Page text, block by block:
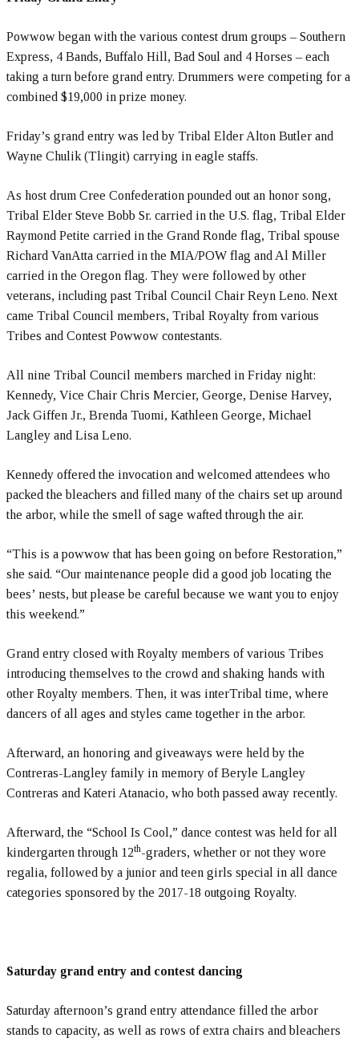
Powwow began with the various contest drum groups – Southern
Express, 4 Bands, Buffalo Hill, Bad Soul and 4 Horses – each
taking a turn before grand entry. Drummers were competing for a
combined $19,000 in prize money.
Friday’s grand entry was led by Tribal Elder Alton Butler and
Wayne Chulik (Tlingit) carrying in eagle staffs.
As host drum Cree Confederation pounded out an honor song,
Tribal Elder Steve Bobb Sr. carried in the U.S. flag, Tribal Elder
Raymond Petite carried in the Grand Ronde flag, Tribal spouse
Richard VanAtta carried in the MIA/POW flag and Al Miller
carried in the Oregon flag. They were followed by other
veterans, including past Tribal Council Chair Reyn Leno. Next
came Tribal Council members, Tribal Royalty from various
Tribes and Contest Powwow contestants.
All nine Tribal Council members marched in Friday night:
Kennedy, Vice Chair Chris Mercier, George, Denise Harvey,
Jack Giffen Jr., Brenda Tuomi, Kathleen George, Michael
Langley and Lisa Leno.
Kennedy offered the invocation and welcomed attendees who
packed the bleachers and filled many of the chairs set up around
the arbor, while the smell of sage wafted through the air.
“This is a powwow that has been going on before Restoration,”
she said. “Our maintenance people did a good job locating the
bees’ nests, but please be careful because we want you to enjoy
this weekend.”
Grand entry closed with Royalty members of various Tribes
introducing themselves to the crowd and shaking hands with
other Royalty members. Then, it was interTribal time, where
dancers of all ages and styles came together in the arbor.
Afterward, an honoring and giveaways were held by the
Contreras-Langley family in memory of Beryle Langley
Contreras and Kateri Atanacio, who both passed away recently.
Afterward, the “School Is Cool,” dance contest was held for all
kindergarten through 12th-graders, whether or not they wore
regalia, followed by a junior and teen girls special in all dance
categories sponsored by the 2017-18 outgoing Royalty.
Saturday grand entry and contest dancing
Saturday afternoon’s grand entry attendance filled the arbor
stands to capacity, as well as rows of extra chairs and bleachers